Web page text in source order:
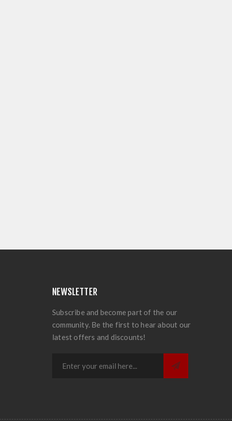
NEWSLETTER
Subscribe and become part of the our
community. Be the first to hear about our
latest offers and discounts!